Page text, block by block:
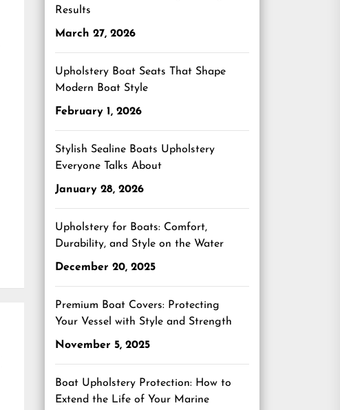
Results
March 27, 2026
Upholstery Boat Seats That Shape
Modern Boat Style
February 1, 2026
Stylish Sealine Boats Upholstery
Everyone Talks About
January 28, 2026
Upholstery for Boats: Comfort,
Durability, and Style on the Water
December 20, 2025
Premium Boat Covers: Protecting
Your Vessel with Style and Strength
November 5, 2025
Boat Upholstery Protection: How to
Extend the Life of Your Marine